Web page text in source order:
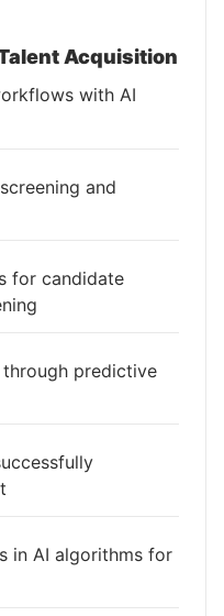
Acquisition
with AI
and
for candidate
through predictive
in AI algorithms for